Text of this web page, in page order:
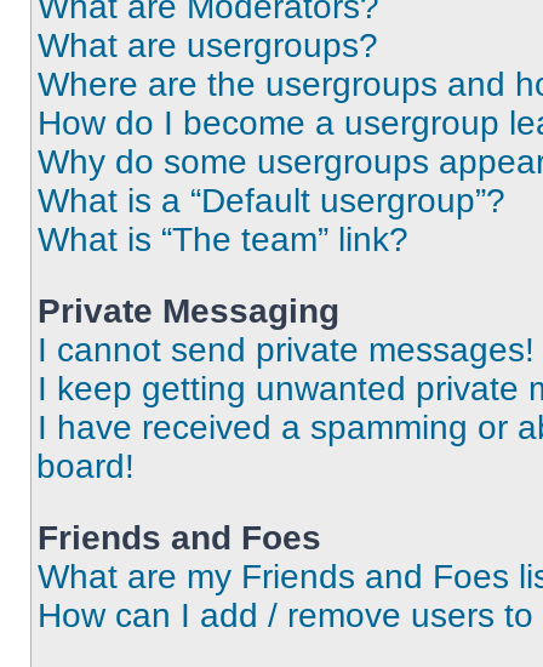
What are usergroups?
Where are the usergroups and
How do I become a usergroup
Why do some usergroups
What is a “Default usergroup”?
What is “The team” link?
Private Messaging
I cannot send private messages!
I keep getting unwanted private
I have received a spamming or
board!
Friends and Foes
What are my Friends and Foes
How can I add / remove users